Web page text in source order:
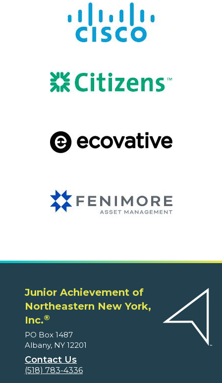
Junior Achievement of
Northeastern New York,
Inc.®
PO Box 1487
Albany, NY 12201
Contact Us
(518) 783-4336